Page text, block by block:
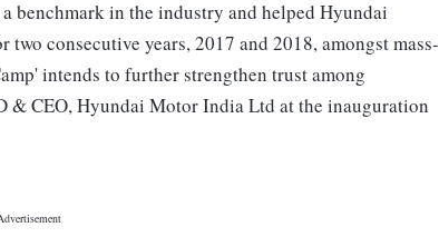
benchmark in the industry and helped Hyundai
consecutive years, 2017 and 2018, amongst mass-
intends to further strengthen trust among
& CEO, Hyundai Motor India Ltd at the inauguration